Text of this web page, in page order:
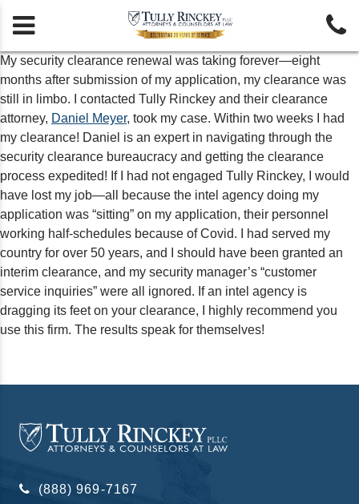
 
My security clearance renewal was taking forever—eight
months after submission of my application, my clearance was
still in limbo. I contacted Tully Rinckey and their clearance
attorney, Daniel Meyer, took my case. Within two weeks I had
my clearance! Daniel is an expert in navigating through the
security clearance bureaucracy and getting the clearance
process expedited! If I had not engaged Tully Rinckey, I would
have lost my job—all because the intel agency doing my
application was “sitting” on my application, their personnel
working half-schedules because of Covid. I had served my
country for over 50 years, and I should have been granted an
interim clearance, and my security manager’s “customer
service inquiries” were all ignored. If an intel agency is
dragging its feet on your clearance, I highly recommend you
use this firm. The results speak for themselves!
(888) 969-7167